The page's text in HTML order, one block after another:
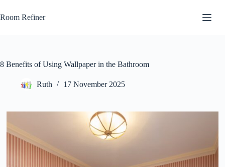
to
content
Room Refiner
8 Benefits of Using Wallpaper in the Bathroom
Ruth 17 November 2025